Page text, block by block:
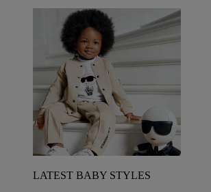
LATEST BABY STYLES